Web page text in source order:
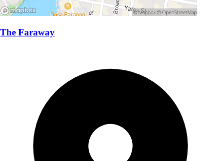
The Faraway